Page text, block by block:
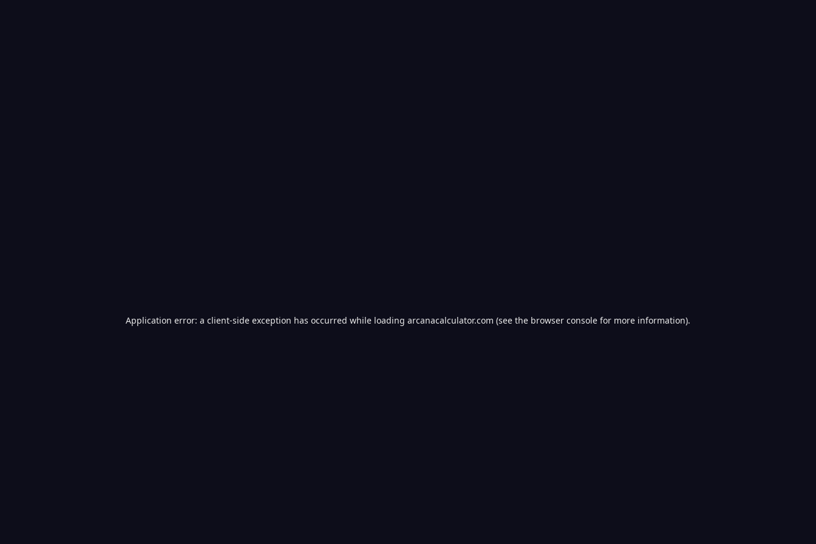
Application error: a client-side exception has occurred while loading arcanacalculator.com (see the browser console for more information).